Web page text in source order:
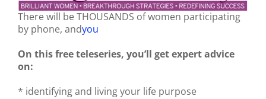
There will be THOUSANDS of women participating
by phone, andyou
On this free teleseries, you’ll get expert advice
on:
* identifying and living your life purpose